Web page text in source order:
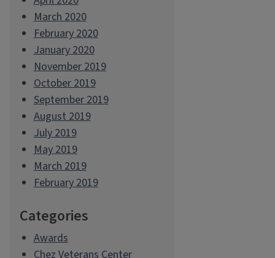
March 2020
February 2020
January 2020
November 2019
October 2019
September 2019
August 2019
July 2019
May 2019
March 2019
February 2019
Categories
Awards
Chez Veterans Center